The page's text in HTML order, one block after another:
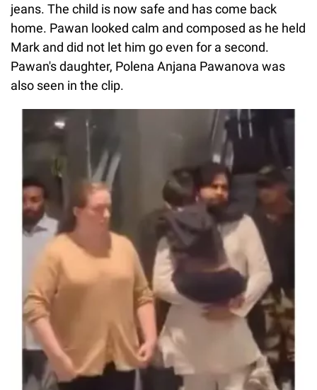
jeans. The child is now safe and has come back
home. Pawan looked calm and composed as he held
Mark and did not let him go even for a second.
Pawan's daughter, Polena Anjana Pawanova was
also seen in the clip.